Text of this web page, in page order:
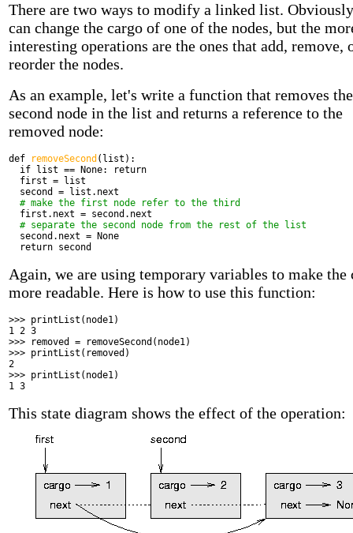
There are two ways to modify a linked list.
can change the cargo of one of the nodes, but the
interesting operations are the ones that add, remove,
reorder the nodes.
As an example, let's write a function that removes the
second node in the list and returns a reference to the
removed node:
def removeSecond (list):
if list == None:
return
first = list
second = list.next
# make the first node refer to the third
first.next = second.next
# separate the second node from the rest of the list
second.next = None
return second
Again, we are using temporary variables to make the
more readable. Here is how to use this function:
>>> printList(node1)
1 2 3
>>> removed = removeSecond(node1)
>>> printList(removed)
2
>>> printList(node1)
1 3
This state diagram shows the effect of the operation: